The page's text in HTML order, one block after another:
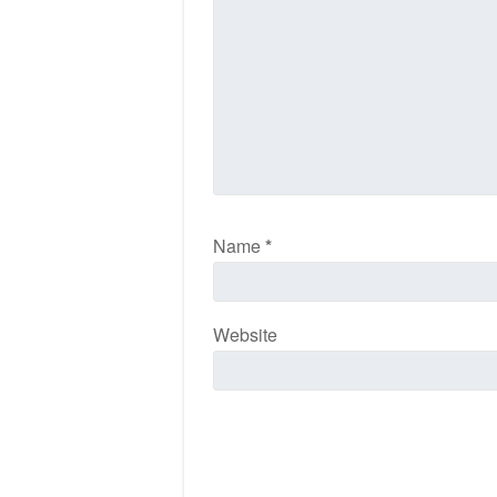
Name*
Website